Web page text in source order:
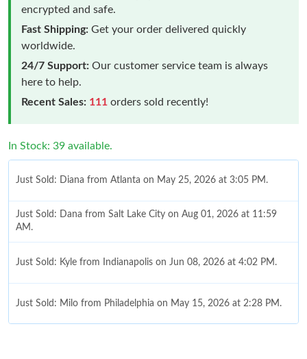
encrypted and safe.
Fast Shipping: Get your order delivered quickly
worldwide.
24/7 Support: Our customer service team is always
here to help.
Recent Sales: 111 orders sold recently!
In Stock: 39 available.
Just Sold: Diana from Atlanta on May 25, 2026 at 3:05 PM.
Just Sold: Dana from Salt Lake City on Aug 01, 2026 at 11:59
AM.
Just Sold: Kyle from Indianapolis on Jun 08, 2026 at 4:02 PM.
Just Sold: Milo from Philadelphia on May 15, 2026 at 2:28 PM.